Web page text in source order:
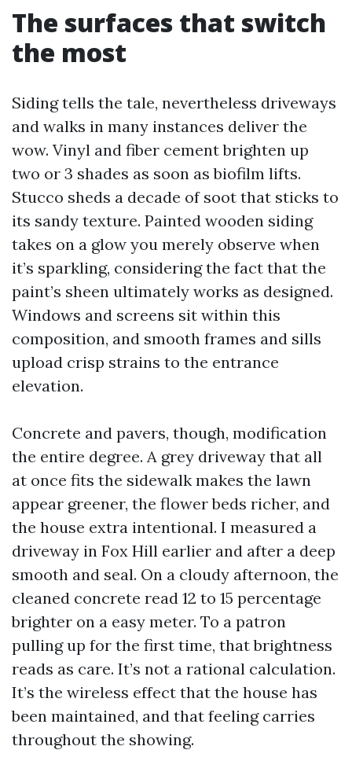
The surfaces that switch
the most
Siding tells the tale, nevertheless driveways
and walks in many instances deliver the
wow. Vinyl and fiber cement brighten up
two or 3 shades as soon as biofilm lifts.
Stucco sheds a decade of soot that sticks to
its sandy texture. Painted wooden siding
takes on a glow you merely observe when
it’s sparkling, considering the fact that the
paint’s sheen ultimately works as designed.
Windows and screens sit within this
composition, and smooth frames and sills
upload crisp strains to the entrance
elevation.
Concrete and pavers, though, modification
the entire degree. A grey driveway that all
at once fits the sidewalk makes the lawn
appear greener, the flower beds richer, and
the house extra intentional. I measured a
driveway in Fox Hill earlier and after a deep
smooth and seal. On a cloudy afternoon, the
cleaned concrete read 12 to 15 percentage
brighter on a easy meter. To a patron
pulling up for the first time, that brightness
reads as care. It’s not a rational calculation.
It’s the wireless effect that the house has
been maintained, and that feeling carries
throughout the showing.